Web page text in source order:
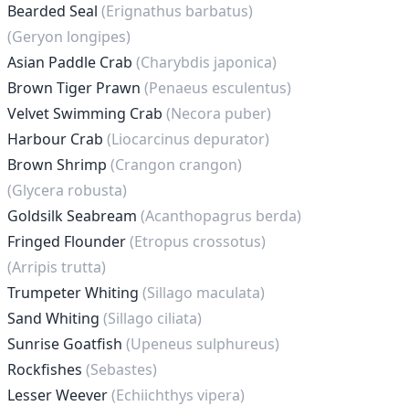
Bearded Seal (Erignathus barbatus)
(Geryon longipes)
Asian Paddle Crab (Charybdis japonica)
Brown Tiger Prawn (Penaeus esculentus)
Velvet Swimming Crab (Necora puber)
Harbour Crab (Liocarcinus depurator)
Brown Shrimp (Crangon crangon)
(Glycera robusta)
Goldsilk Seabream (Acanthopagrus berda)
Fringed Flounder(Etropus crossotus)
(Arripis trutta)
Trumpeter Whiting (Sillago maculata)
Sand Whiting (Sillago ciliata)
Sunrise Goatfish (Upeneus sulphureus)
Rockfishes (Sebastes)
Lesser Weever(Echiichthys vipera)